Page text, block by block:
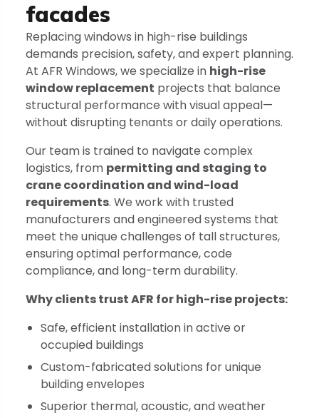
facades
Replacing windows in high-rise buildings
demands precision, safety, and expert planning.
At AFR Windows, we specialize in high-rise
window replacement projects that balance
structural performance with visual appeal—
without disrupting tenants or daily operations.
Our team is trained to navigate complex
logistics, from permitting and staging to
crane coordination and wind-load
requirements. We work with trusted
manufacturers and engineered systems that
meet the unique challenges of tall structures,
ensuring optimal performance, code
compliance, and long-term durability.
Why clients trust AFR for high-rise projects:
Safe, efficient installation in active or
occupied buildings
Custom-fabricated solutions for unique
building envelopes
Superior thermal, acoustic, and weather